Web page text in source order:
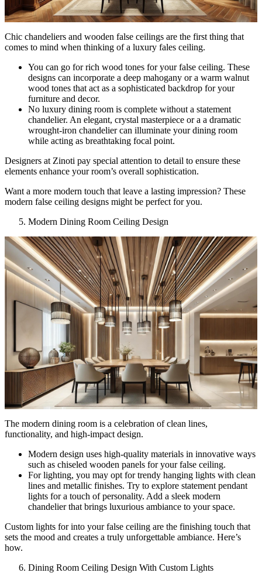
Chic chandeliers and wooden false ceilings are the first thing that
comes to mind when thinking of a luxury fales ceiling.
You can go for rich wood tones for your false ceiling. These
designs can incorporate a deep mahogany or a warm walnut
wood tones that act as a sophisticated backdrop for your
furniture and decor.
No luxury dining room is complete without a statement
chandelier. An elegant, crystal masterpiece or a a dramatic
wrought-iron chandelier can illuminate your dining room
while acting as breathtaking focal point.
Designers at Zinoti pay special attention to detail to ensure these
elements enhance your room’s overall sophistication.
Want a more modern touch that leave a lasting impression? These
modern false ceiling designs might be perfect for you.
Modern Dining Room Ceiling Design
The modern dining room is a celebration of clean lines,
functionality, and high-impact design.
Modern design uses high-quality materials in innovative ways
such as chiseled wooden panels for your false ceiling.
For lighting, you may opt for trendy hanging lights with clean
lines and metallic finishes. Try to explore statement pendant
lights for a touch of personality. Add a sleek modern
chandelier that brings luxurious ambiance to your space.
Custom lights for into your false ceiling are the finishing touch that
sets the mood and creates a truly unforgettable ambiance. Here’s
how.
Dining Room Ceiling Design With Custom Lights